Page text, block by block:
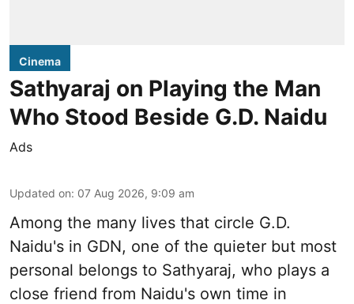
Cinema
Sathyaraj on Playing the Man
Who Stood Beside G.D. Naidu
Ads
Updated on: 07 Aug 2026, 9:09 am
Among the many lives that circle G.D.
Naidu's in GDN, one of the quieter but most
personal belongs to Sathyaraj, who plays a
close friend from Naidu's own time in